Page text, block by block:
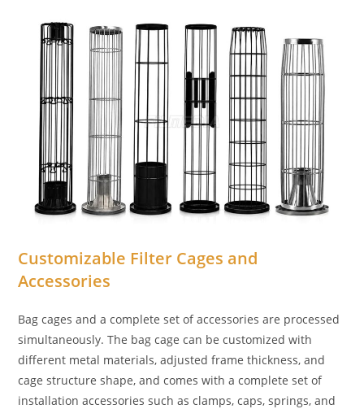
Customizable Filter Cages and
Accessories
Bag cages and a complete set of accessories are processed
simultaneously. The bag cage can be customized with
different metal materials, adjusted frame thickness, and
cage structure shape, and comes with a complete set of
installation accessories such as clamps, caps, springs, and